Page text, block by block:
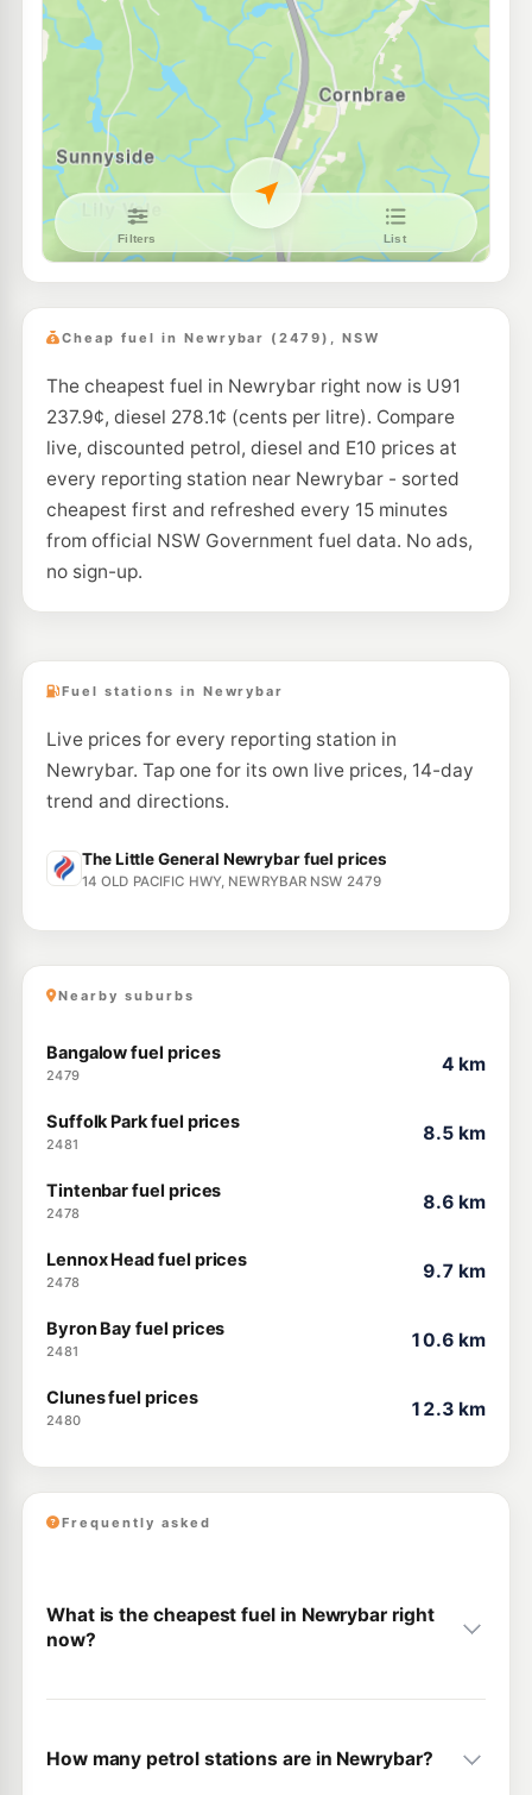
Cheap fuel in Newrybar (2479), NSW
The cheapest fuel in Newrybar right now is U91
237.9¢, diesel 278.1¢ (cents per litre). Compare
live, discounted petrol, diesel and E10 prices at
every reporting station near Newrybar - sorted
cheapest first and refreshed every 15 minutes
from official NSW Government fuel data. No ads,
no sign-up.
Fuel stations in Newrybar
Live prices for every reporting station in
Newrybar. Tap one for its own live prices, 14-day
trend and directions.
The Little General Newrybar fuel prices
14 OLD PACIFIC HWY, NEWRYBAR NSW 2479
Nearby suburbs
Bangalow fuel prices
2479
4 km
Suffolk Park fuel prices
2481
8.5 km
Tintenbar fuel prices
2478
8.6 km
Lennox Head fuel prices
2478
9.7 km
Byron Bay fuel prices
2481
10.6 km
Clunes fuel prices
2480
12.3 km
Frequently asked
What is the cheapest fuel in Newrybar right
now?
How many petrol stations are in Newrybar?